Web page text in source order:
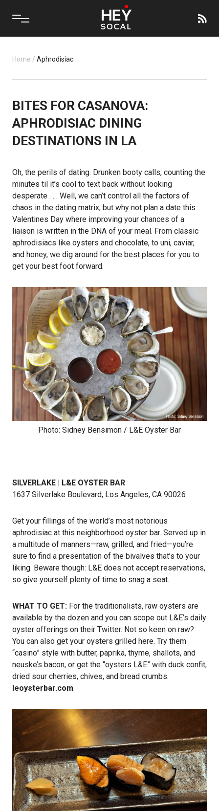
Home / Aphrodisiac
BITES FOR CASANOVA:
APHRODISIAC DINING
DESTINATIONS IN LA
Oh, the perils of dating. Drunken booty calls, counting the
minutes til it’s cool to text back without looking
desperate . . . Well, we can’t control all the factors of
chaos in the dating matrix, but why not plan a date this
Valentines Day where improving your chances of a
liaison is written in the DNA of your meal. From classic
aphrodisiacs like oysters and chocolate, to uni, caviar,
and honey, we dig around for the best places for you to
get your best foot forward.
Photo: Sidney Bensimon / L&E Oyster Bar
SILVERLAKE | L&E OYSTER BAR
1637 Silverlake Boulevard, Los Angeles, CA 90026
Get your fillings of the world’s most notorious
aphrodisiac at this neighborhood oyster bar. Served up in
a multitude of manners—raw, grilled, and fried—you’re
sure to find a presentation of the bivalves that’s to your
liking. Beware though: L&E does not accept reservations,
so give yourself plenty of time to snag a seat.
WHAT TO GET: For the traditionalists, raw oysters are
available by the dozen and you can scope out L&E’s daily
oyster offerings on their Twitter. Not so keen on raw?
You can also get your oysters grilled here. Try them
“casino” style with butter, paprika, thyme, shallots, and
neuske’s bacon, or get the “oysters L&E” with duck confit,
dried sour cherries, chives, and bread crumbs.
leoysterbar.com